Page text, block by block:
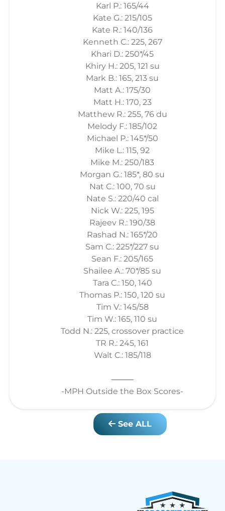
Karl P.: 165/44
Kate G.: 215/105
Kate R.: 140/136
Kenneth C.: 225, 267
Khari D.: 250*/45
Khiry H.: 205, 121 su
Mark B.: 165, 213 su
Matt A.: 175/30
Matt H.: 170, 23
Matthew R.: 255, 76 du
Melody F.: 185/102
Michael P.: 145*/50
Mike L.: 115, 92
Mike M.: 250/183
Morgan G.: 185*, 80 su
Nat C.: 100, 70 su
Nate S.: 220/40 cal
Nick W.: 225, 195
Rajeev R.: 190/38
Rashad N.: 165*/20
Sam C.: 225*/227 su
Sean F.: 205/165
Shailee A.: 70*/85 su
Tara C.: 150, 140
Thomas P.: 150, 120 su
Tim V.: 145/58
Tim W.: 165, 110 su
Todd N.: 225, crossover practice
TR R.: 245, 161
Walt C.: 185/118
⸻
-MPH Outside the Box Scores-
See ALL